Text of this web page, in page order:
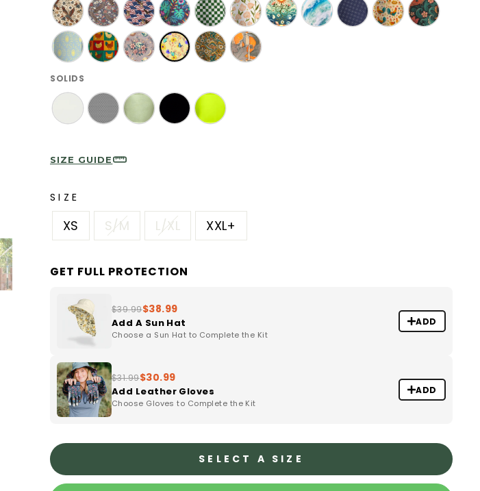
SOLIDS
SIZE GUIDE
SIZE
XS S/M L/XL XXL+
GET FULL PROTECTION
$39.99$38.99
Add A Sun Hat
Choose a Sun Hat to Complete the Kit
ADD
$31.99$30.99
Add Leather Gloves
Choose Gloves to Complete the Kit
ADD
SELECT A SIZE